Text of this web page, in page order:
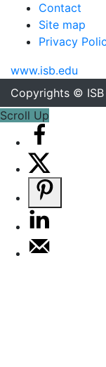
Contact
Site map
Privacy
www.isb.edu
Copyrights ©
Scroll Up